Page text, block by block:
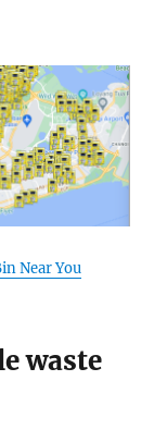
Near You
waste